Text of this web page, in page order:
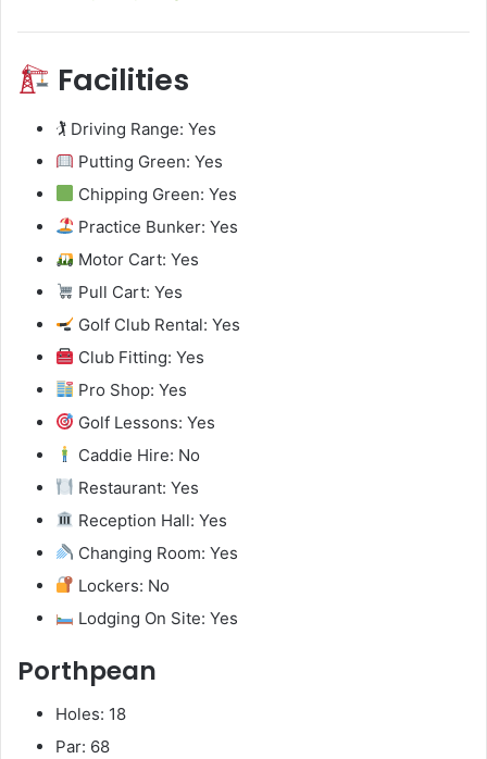
Facilities
🏌️ Driving Range: Yes
Putting Green: Yes
Chipping Green: Yes
Practice Bunker: Yes
Motor Cart: Yes
Pull Cart: Yes
Golf Club Rental: Yes
Club Fitting: Yes
Pro Shop: Yes
Golf Lessons: Yes
Caddie Hire: No
Restaurant: Yes
Reception Hall: Yes
Changing Room: Yes
Lockers: No
Lodging On Site: Yes
Porthpean
Holes: 18
Par: 68